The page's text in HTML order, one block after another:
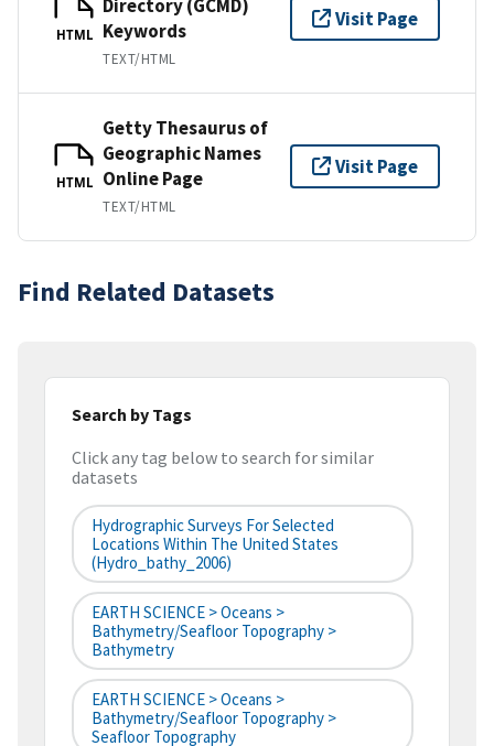
HTML
Directory (GCMD)
Keywords
TEXT/HTML
Visit Page
HTML
Getty Thesaurus of
Geographic Names
Online Page
TEXT/HTML
Visit Page
Find Related Datasets
Search by Tags
Click any tag below to search for similar
datasets
Hydrographic Surveys For Selected
Locations Within The United States
(hydro_bathy_2006)
EARTH SCIENCE > Oceans >
Bathymetry/Seafloor Topography >
Bathymetry
EARTH SCIENCE > Oceans >
Bathymetry/Seafloor Topography >
Seafloor Topography